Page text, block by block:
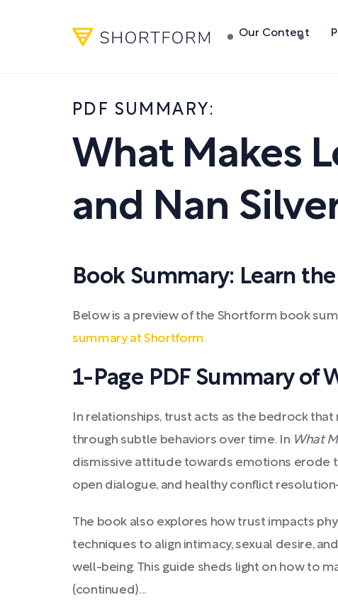
Our Content
PDF SUMMARY:
What Makes
and Nan
Book Summary: Learn
Below is a preview of the Shortform book
summary at Shortform.
1-Page PDF Summary of
In relationships, trust acts as the bedrock
through subtle behaviors over time. In What
dismissive attitude towards emotions erode
open dialogue, and healthy conflict
The book also explores how trust impacts
techniques to align intimacy, sexual desire,
well-being. This guide sheds light on how to
(continued)...